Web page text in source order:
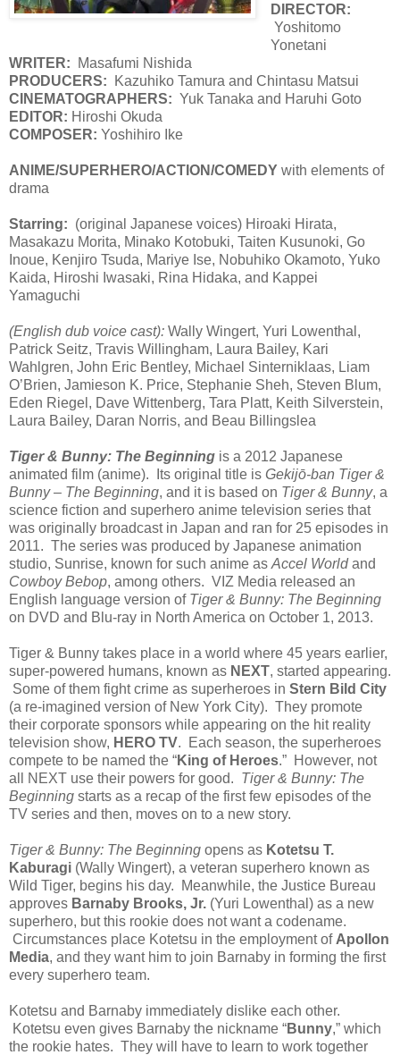
DIRECTOR:
Yoshitomo
Yonetani
WRITER: Masafumi Nishida
PRODUCERS: Kazuhiko Tamura and Chintasu Matsui
CINEMATOGRAPHERS: Yuk Tanaka and Haruhi Goto
EDITOR: Hiroshi Okuda
COMPOSER: Yoshihiro Ike
ANIME/SUPERHERO/ACTION/COMEDY with elements of
drama
Starring: (original Japanese voices) Hiroaki Hirata,
Masakazu Morita, Minako Kotobuki, Taiten Kusunoki, Go
Inoue, Kenjiro Tsuda, Mariye Ise, Nobuhiko Okamoto, Yuko
Kaida, Hiroshi Iwasaki, Rina Hidaka, and Kappei
Yamaguchi
(English dub voice cast): Wally Wingert, Yuri Lowenthal,
Patrick Seitz, Travis Willingham, Laura Bailey, Kari
Wahlgren, John Eric Bentley, Michael Sinterniklaas, Liam
O’Brien, Jamieson K. Price, Stephanie Sheh, Steven Blum,
Eden Riegel, Dave Wittenberg, Tara Platt, Keith Silverstein,
Laura Bailey, Daran Norris, and Beau Billingslea
Tiger & Bunny: The Beginning is a 2012 Japanese
animated film (anime). Its original title is Gekijō-ban Tiger &
Bunny – The Beginning, and it is based on Tiger & Bunny, a
science fiction and superhero anime television series that
was originally broadcast in Japan and ran for 25 episodes in
2011. The series was produced by Japanese animation
studio, Sunrise, known for such anime as Accel Worldand
Cowboy Bebop, among others. VIZ Media released an
English language version of Tiger & Bunny: The Beginning
on DVD and Blu-ray in North America on October 1, 2013.
Tiger & Bunny takes place in a world where 45 years earlier,
super-powered humans, known as NEXT, started appearing.
Some of them fight crime as superheroes in Stern Bild City
(a re-imagined version of New York City). They promote
their corporate sponsors while appearing on the hit reality
television show, HERO TV. Each season, the superheroes
compete to be named the “King of Heroes.” However, not
all NEXT use their powers for good. Tiger & Bunny: The
Beginning starts as a recap of the first few episodes of the
TV series and then, moves on to a new story.
Tiger & Bunny: The Beginning opens as Kotetsu T.
Kaburagi (Wally Wingert), a veteran superhero known as
Wild Tiger, begins his day. Meanwhile, the Justice Bureau
approves Barnaby Brooks, Jr. (Yuri Lowenthal) as a new
superhero, but this rookie does not want a codename.
Circumstances place Kotetsu in the employment of Apollon
Media, and they want him to join Barnaby in forming the first
every superhero team.
Kotetsu and Barnaby immediately dislike each other.
Kotetsu even gives Barnaby the nickname “Bunny,” which
the rookie hates. They will have to learn to work together